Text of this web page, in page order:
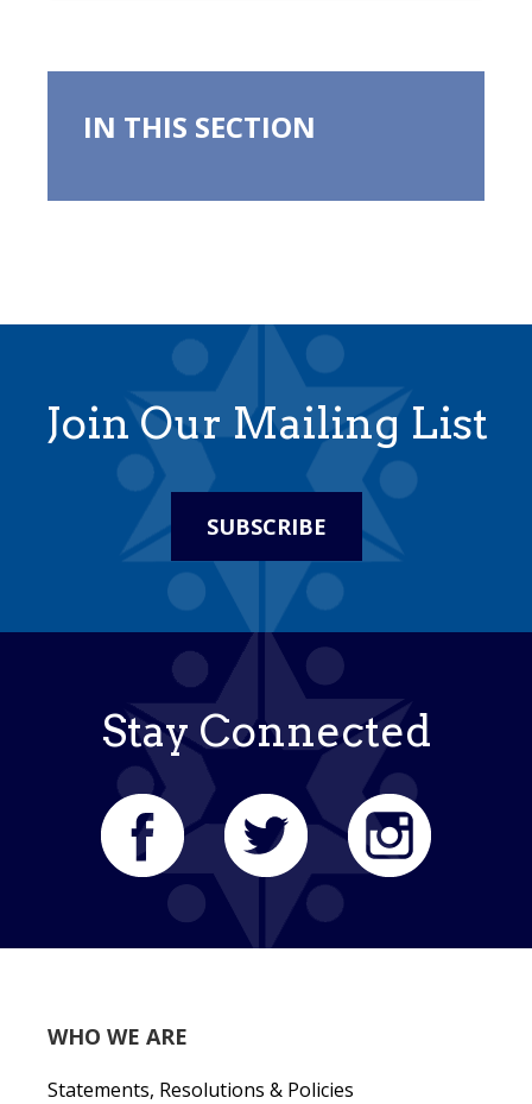
IN THIS SECTION
Join Our Mailing List
SUBSCRIBE
Stay Connected
WHO WE ARE
Statements, Resolutions & Policies